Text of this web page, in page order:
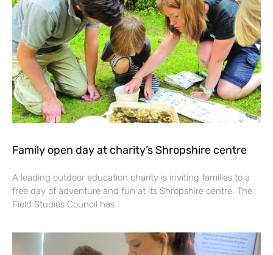
Family open day at charity’s Shropshire centre
A leading outdoor education charity is inviting families to a
free day of adventure and fun at its Shropshire centre. The
Field Studies Council has